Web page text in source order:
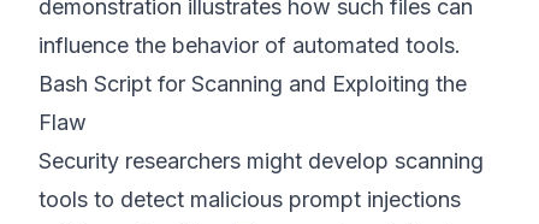
demonstration illustrates how such files can
influence the behavior of automated tools.
Bash Script for Scanning and Exploiting the
Flaw
Security researchers might develop scanning
tools to detect malicious prompt injections